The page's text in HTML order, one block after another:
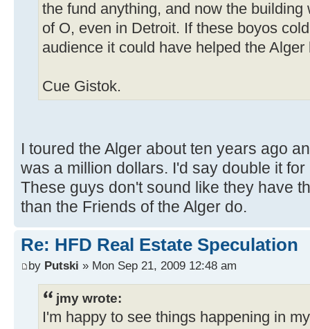
the fund anything, and now the
of O, even in Detroit. If these boyos
audience it could have helped the Alger
Cue Gistok.
I toured the Alger about ten years ago
was a million dollars. I'd say double it
These guys don't sound like they have
than the Friends of the Alger do.
Re: HFD Real Estate Speculation
by Putski » Mon Sep 21, 2009 12:48 am
jmy wrote:
I'm happy to see things happening in